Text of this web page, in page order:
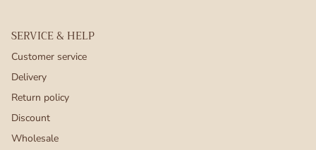
SERVICE & HELP
Customer service
Delivery
Return policy
Discount
Wholesale